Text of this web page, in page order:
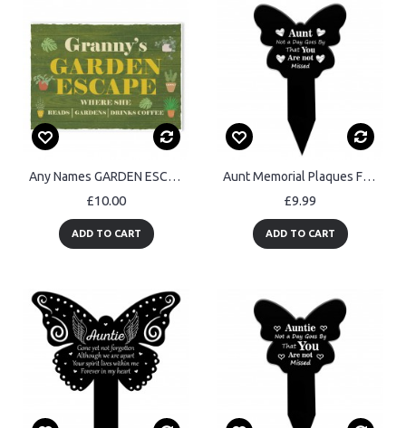
Any Names GARDEN ESCAPE Sign PERSONALISED Garden Shed Sign
£10.00
ADD TO CART
Aunt Memorial Plaques For Graves Acrylic Grave Marker
£9.99
ADD TO CART